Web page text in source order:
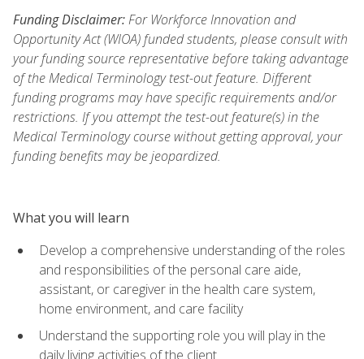
Funding Disclaimer:For Workforce Innovation and
Opportunity Act (WIOA) funded students, please consult with
your funding source representative before taking advantage
of the Medical Terminology test-out feature. Different
funding programs may have specific requirements and/or
restrictions. If you attempt the test-out feature(s) in the
Medical Terminology course without getting approval, your
funding benefits may be jeopardized.
What you will learn
Develop a comprehensive understanding of the roles
and responsibilities of the personal care aide,
assistant, or caregiver in the health care system,
home environment, and care facility
Understand the supporting role you will play in the
daily living activities of the client